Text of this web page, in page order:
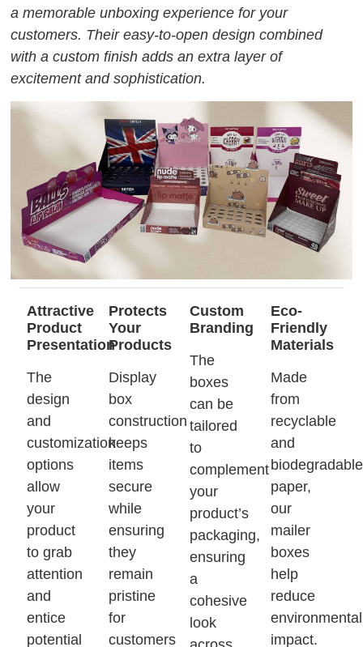
a memorable unboxing experience for your
customers. Their easy-to-open design combined
with a custom finish adds an extra layer of
excitement and sophistication.
Attractive
Product
Presentation
The
design
and
customization
options
allow
your
product
to grab
attention
and
entice
potential
Protects
Your
Products
Display
box
construction
keeps
items
secure
while
ensuring
they
remain
pristine
for
customers
Custom
Branding
The
boxes
can be
tailored
to
complement
your
product’s
packaging,
ensuring
a
cohesive
look
Eco-
Friendly
Materials
Made
from
recyclable
and
biodegradable
paper,
our
mailer
boxes
help
reduce
environmental
impact.